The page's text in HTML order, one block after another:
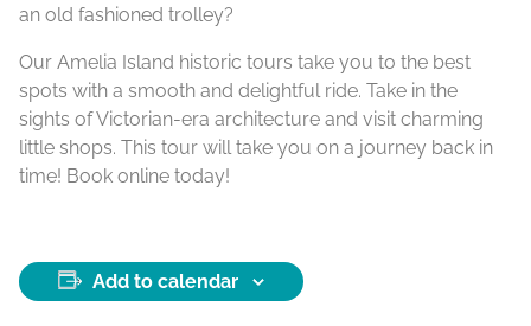
an old fashioned trolley?
Our Amelia Island historic tours take you to the best
spots with a smooth and delightful ride. Take in the
sights of Victorian-era architecture and visit charming
little shops. This tour will take you on a journey back in
time! Book online today!
Add to calendar